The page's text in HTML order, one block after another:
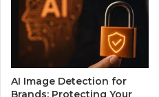
AI Image Detection for
Brands: Protecting Your